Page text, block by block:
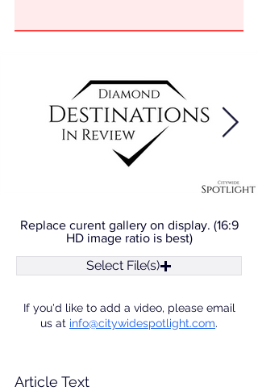
Replace curent gallery on display. (16:9
HD image ratio is best)
Select File(s)
If you'd like to add a video, please email
us at info@citywidespotlight.com.
Article Text